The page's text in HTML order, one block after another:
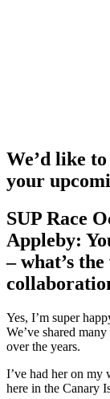
We’d like
your
SUP Race
Appleby:
– what’s
Yes, I’m super
We’ve shared
over the years.
I’ve had her on my
here in the Canary